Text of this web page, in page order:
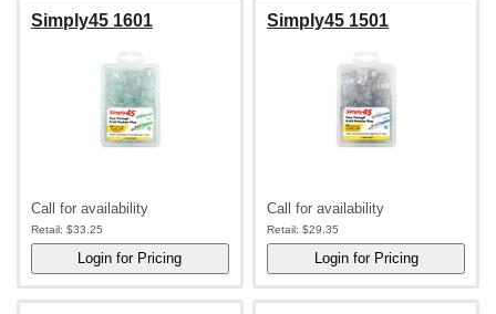
Simply45 1601
Call for availability
Retail: $33.25
Simply45 1501
Call for availability
Retail: $29.35